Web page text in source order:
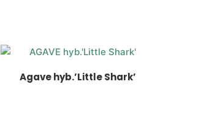
Agave hyb.’Little Shark’